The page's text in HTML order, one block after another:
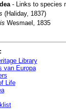
- Links to species
(Haliday, 1837)
Wesmael, 1835
Library
van Europa
Life